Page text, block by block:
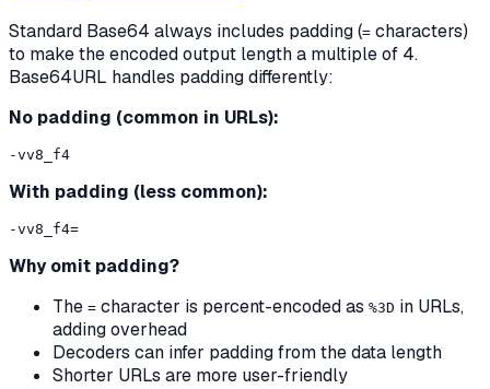
Standard Base64 always includes padding (= characters)
to make the encoded output length a multiple of 4.
Base64URL handles padding differently:
No padding (common in URLs):
With padding (less common):
Why omit padding?
The = character is percent-encoded as %3D in URLs,
adding overhead
Decoders can infer padding from the data length
Shorter URLs are more user-friendly